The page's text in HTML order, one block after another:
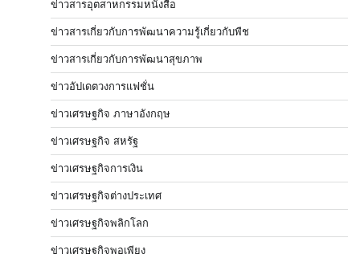
ข่าวสารอุตสาหกรรมหนังสือ
ข่าวสารเกี่ยวกับการพัฒนาความรู้เกี่ยวกับพืช
ข่าวสารเกี่ยวกับการพัฒนาสุขภาพ
ข่าวอัปเดตวงการแฟชั่น
ข่าวเศรษฐกิจ ภาษาอังกฤษ
ข่าวเศรษฐกิจ สหรัฐ
ข่าวเศรษฐกิจการเงิน
ข่าวเศรษฐกิจต่างประเทศ
ข่าวเศรษฐกิจพลิกโลก
ข่าวเศรษฐกิจพอเพียง